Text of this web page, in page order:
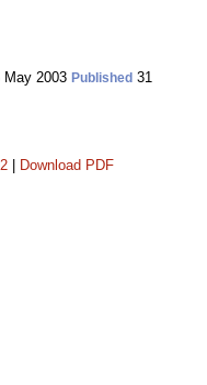
May 2003 Published 31
Download PDF